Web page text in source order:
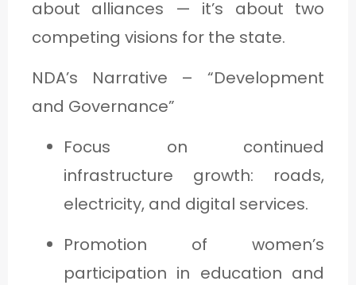
about alliances — it’s about two
competing visions for the state.
NDA’s Narrative – “Development
and Governance”
Focus on continued
infrastructure growth: roads,
electricity, and digital services.
Promotion of women’s
participation in education and